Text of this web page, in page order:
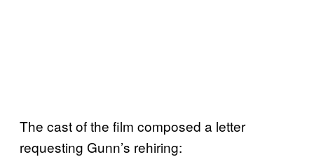
The cast of the film composed a letter
requesting Gunn’s rehiring: